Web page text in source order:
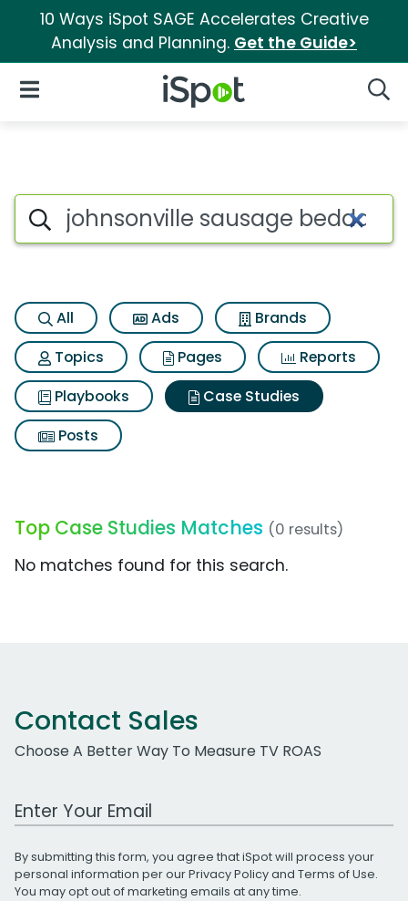
10 Ways iSpot SAGE Accelerates Creative
Analysis and Planning. Get the Guide>
iSpot Logo
Open Navigation
Search iSpot
All Ads
Brands
Topics
Pages
Reports
Playbooks
Case Studies
Posts
Top Case Studies Matches (0 results)
No matches found for this search.
Contact Sales
Choose A Better Way To Measure TV ROAS
Work Email Address
By submitting this form, you agree that iSpot will process your
personal information per ourPrivacy Policyand Terms of Use.
You may opt out of marketing emails at any time.